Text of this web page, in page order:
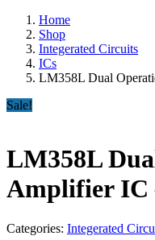
Home
Shop
Integerated Circuits
ICs
LM358L Dual
Sale!
LM358L
Amplifier IC
Categories: Integerated